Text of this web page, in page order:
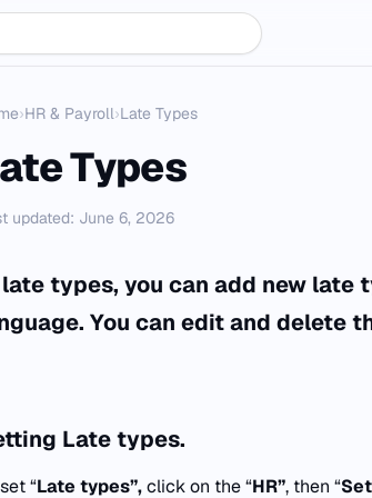
›HR & Payroll›Late Types
Types
updated: June 6, 2026
types, you can add new late
You can edit and delete
Late types.
“Late types”,click on the “HR”, then “